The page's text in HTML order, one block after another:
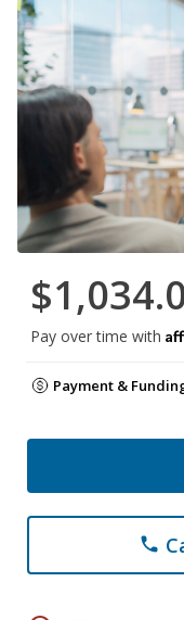
Pay over time with
Payment &
phone